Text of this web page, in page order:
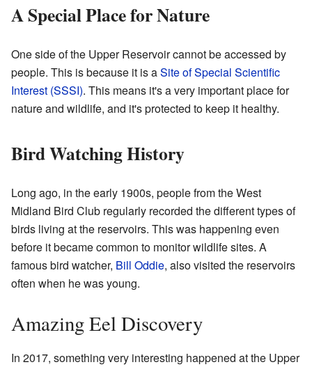
A Special Place for Nature
One side of the Upper Reservoir cannot be accessed by
people. This is because it is aSite of Special Scientific
Interest (SSSI). This means it's a very important place for
nature and wildlife, and it's protected to keep it healthy.
Bird Watching History
Long ago, in the early 1900s, people from the West
Midland Bird Club regularly recorded the different types of
birds living at the reservoirs. This was happening even
before it became common to monitor wildlife sites. A
famous bird watcher, Bill Oddie, also visited the reservoirs
often when he was young.
Amazing Eel Discovery
In 2017, something very interesting happened at the Upper